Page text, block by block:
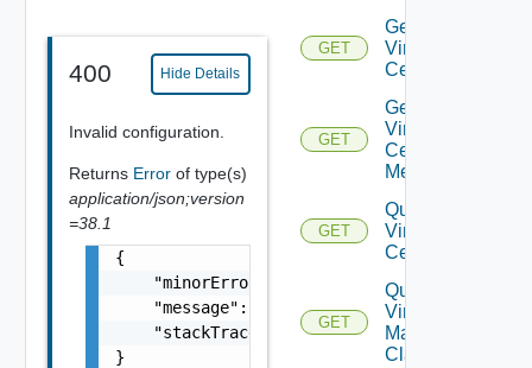
400 Hide Details
Invalid configuration.
Returns Error of type(s)
application/json;version
=38.1
{
    "minorErrorCode": "string",
    "message": "string",
    "stackTrace": "string"
}
GET
Get
Virtual
Center
GET
Get
Virtual
Center
Metrics
GET
Query
Virtual
Centers
GET
Query
Virtual
Machine
Classes